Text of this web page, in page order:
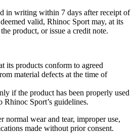
in writing within 7 days after receipt of
valid, Rhinoc Sport may, at its
product, or issue a credit note.
its products conform to agreed
material defects at the time of
if the product has been properly used
Rhinoc Sport’s guidelines.
normal wear and tear, improper use,
made without prior consent.